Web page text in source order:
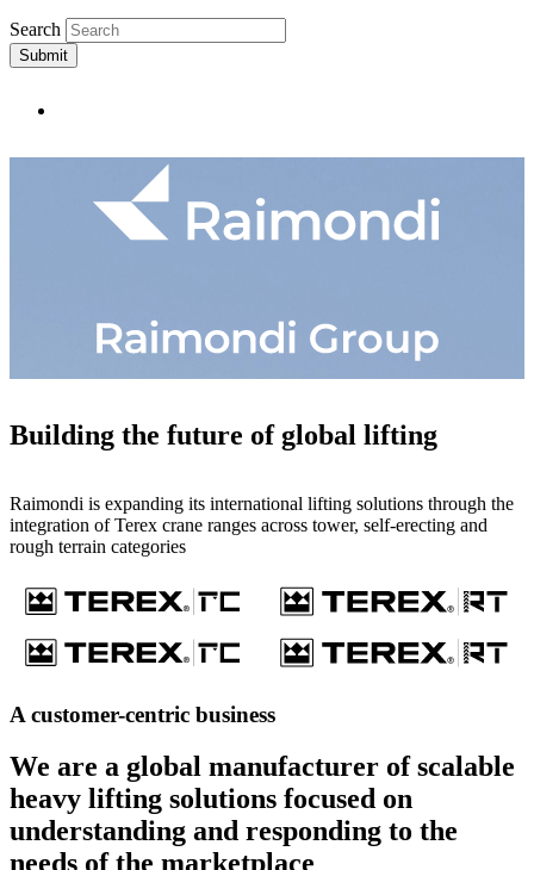
Search
Submit
Building the future of global lifting
Raimondi is expanding its international lifting solutions through the
integration of Terex crane ranges across tower, self-erecting and
rough terrain categories
A customer-centric business
We are a global manufacturer of scalable
heavy lifting solutions focused on
understanding and responding to the
needs of the marketplace